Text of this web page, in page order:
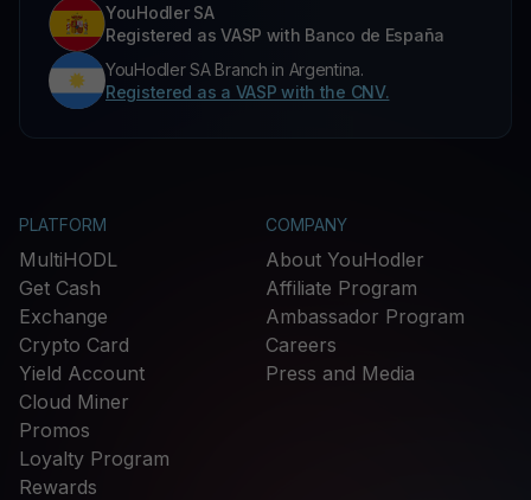
YouHodler SA
Registered as VASP with Banco de España
YouHodler SA Branch in Argentina.
Registered as a VASP with the CNV.
PLATFORM
MultiHODL
Get Cash
Exchange
Crypto Card
Yield Account
Cloud Miner
Promos
Loyalty Program
Rewards
COMPANY
About YouHodler
Affiliate Program
Ambassador Program
Careers
Press and Media